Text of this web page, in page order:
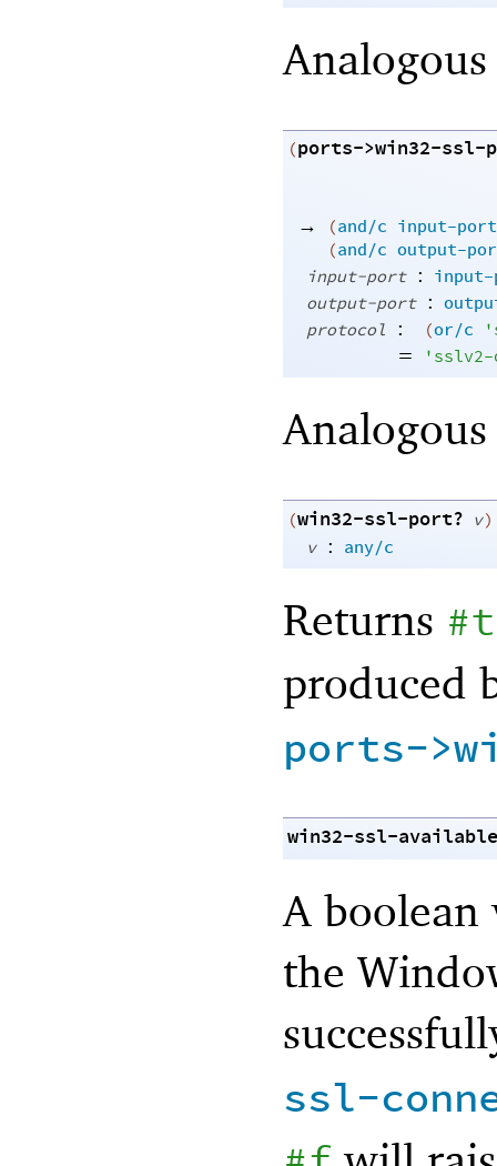
(ports->win32-ssl-
→ (and/c input-
(and/c output-
input-port : input-
output-port :
protocol : (or/c '
=
'
(win32-ssl-port? v)
v : any/c
Returns #t
produced
ports-
win32-ssl-
A boolean
the
ssl-